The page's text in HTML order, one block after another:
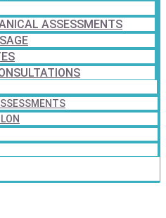
ASSESSMENTS